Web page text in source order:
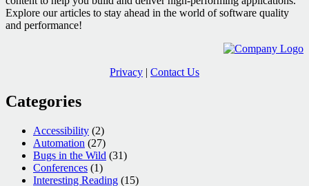
Explore our articles to stay ahead in the world of software quality
and performance!
Privacy | Contact Us
Categories
Accessibility (2)
Automation (27)
Bugs in the Wild (31)
Conferences (1)
Interesting Reading (15)